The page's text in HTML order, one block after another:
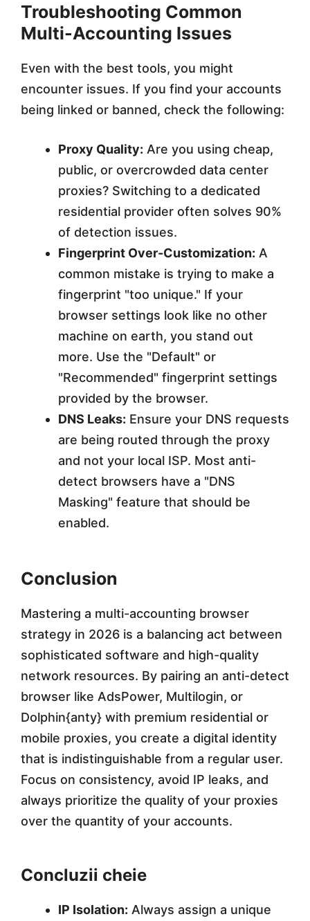
Troubleshooting Common
Multi-Accounting Issues
Even with the best tools, you might
encounter issues. If you find your accounts
being linked or banned, check the following:
Proxy Quality: Are you using cheap,
public, or overcrowded data center
proxies? Switching to a dedicated
residential provider often solves 90%
of detection issues.
Fingerprint Over-Customization: A
common mistake is trying to make a
fingerprint "too unique." If your
browser settings look like no other
machine on earth, you stand out
more. Use the "Default" or
"Recommended" fingerprint settings
provided by the browser.
DNS Leaks: Ensure your DNS requests
are being routed through the proxy
and not your local ISP. Most anti-
detect browsers have a "DNS
Masking" feature that should be
enabled.
Conclusion
Mastering a multi-accounting browser
strategy in 2026 is a balancing act between
sophisticated software and high-quality
network resources. By pairing an anti-detect
browser like AdsPower, Multilogin, or
Dolphin{anty} with premium residential or
mobile proxies, you create a digital identity
that is indistinguishable from a regular user.
Focus on consistency, avoid IP leaks, and
always prioritize the quality of your proxies
over the quantity of your accounts.
Concluzii cheie
IP Isolation: Always assign a unique